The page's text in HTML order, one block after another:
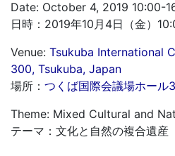
Date: October 4, 2019 10:00-
日時：2019年10月4日（金）
Venue: Tsukuba International
300, Tsukuba, Japan
場所： つくば国際会議場ホール
Theme: Mixed Cultural and
テーマ：文化と自然の複合遺産